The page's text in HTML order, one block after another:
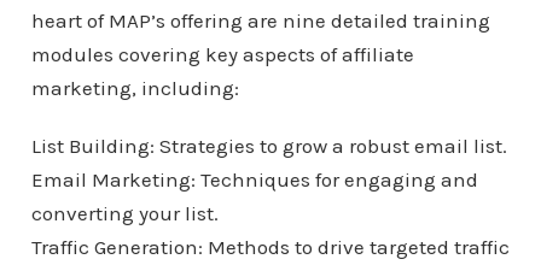
heart of MAP’s offering are nine detailed training
modules covering key aspects of affiliate
marketing, including:
List Building: Strategies to grow a robust email list.
Email Marketing: Techniques for engaging and
converting your list.
Traffic Generation: Methods to drive targeted traffic